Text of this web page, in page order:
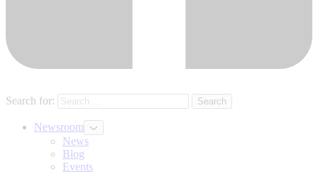
Search for:
Newsroom
News
Blog
Events